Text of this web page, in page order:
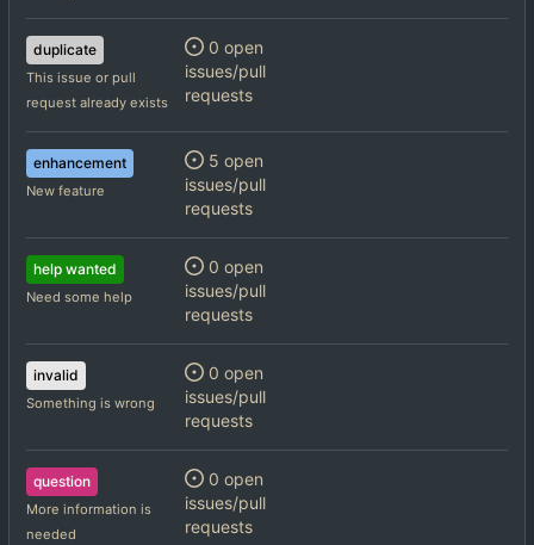
duplicate
This issue or pull
request already exists
0 open
issues/pull
requests
enhancement
New feature
5 open
issues/pull
requests
help wanted
Need some help
0 open
issues/pull
requests
invalid
Something is wrong
0 open
issues/pull
requests
question
More information is
needed
0 open
issues/pull
requests